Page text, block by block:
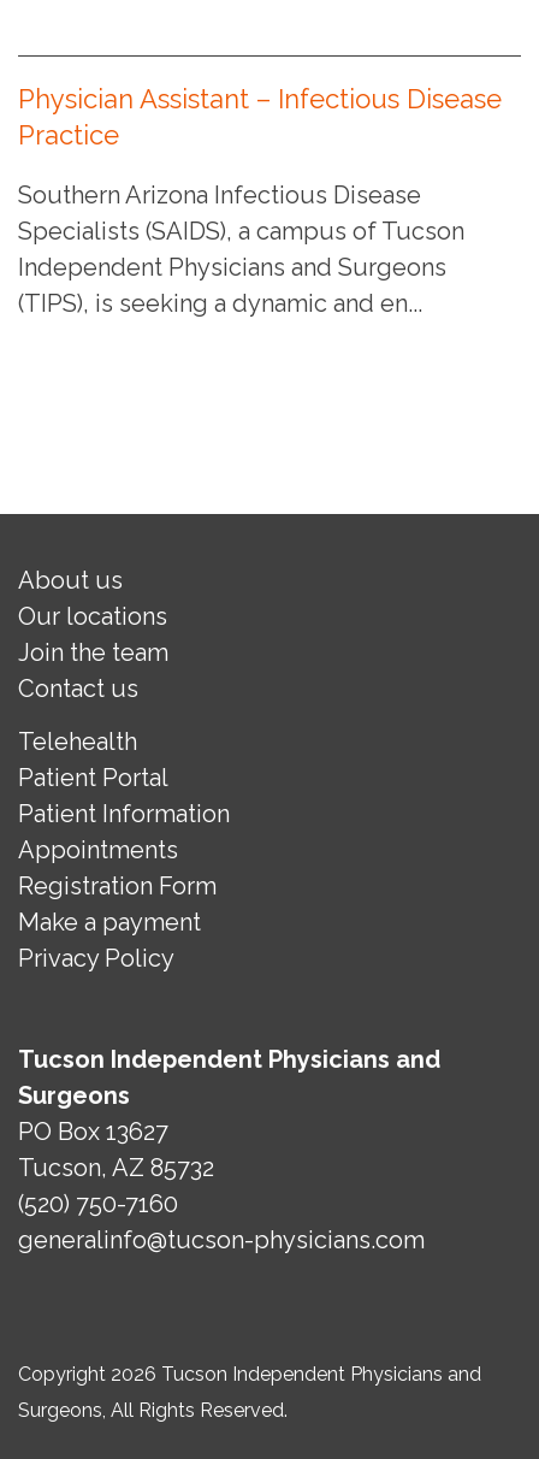
Physician Assistant – Infectious Disease
Practice
Southern Arizona Infectious Disease
Specialists (SAIDS), a campus of Tucson
Independent Physicians and Surgeons
(TIPS), is seeking a dynamic and en...
Tucson Independent Physicians and
Surgeons
PO Box 13627
Tucson, AZ 85732
(520) 750-7160
generalinfo@tucson-physicians.com
About us
Our locations
Join the team
Contact us
Telehealth
Patient Portal
Patient Information
Appointments
Registration Form
Make a payment
Privacy Policy
Copyright 2026 Tucson Independent Physicians and
Surgeons, All Rights Reserved.